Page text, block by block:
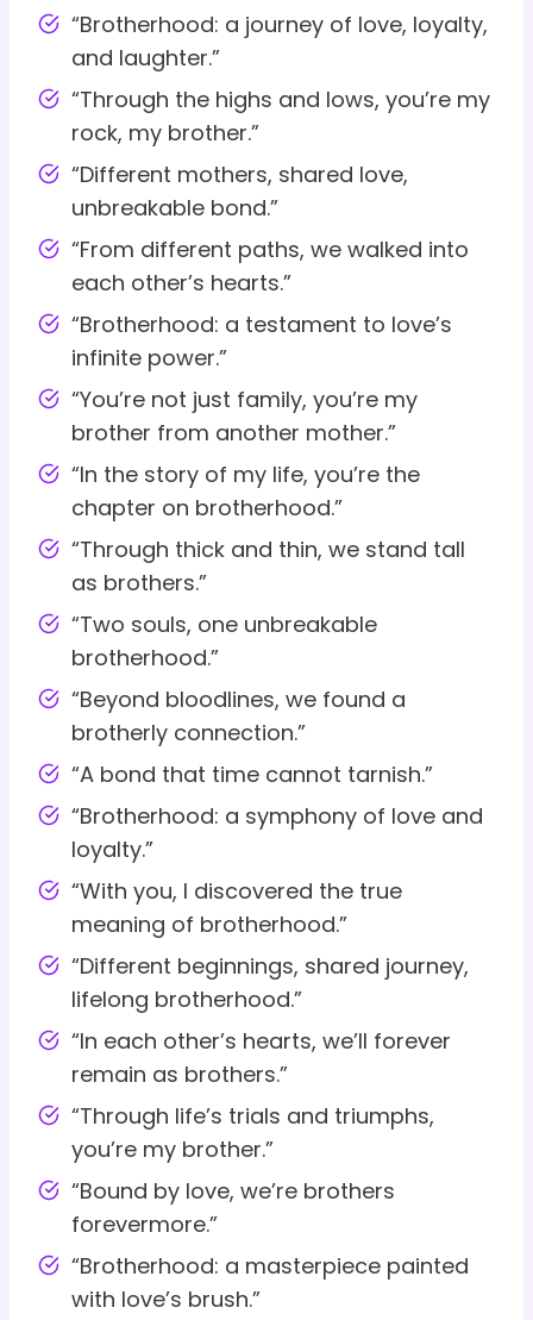
“Brotherhood: a journey of love, loyalty,
and laughter.”
“Through the highs and lows, you’re my
rock, my brother.”
“Different mothers, shared love,
unbreakable bond.”
“From different paths, we walked into
each other’s hearts.”
“Brotherhood: a testament to love’s
infinite power.”
“You’re not just family, you’re my
brother from another mother.”
“In the story of my life, you’re the
chapter on brotherhood.”
“Through thick and thin, we stand tall
as brothers.”
“Two souls, one unbreakable
brotherhood.”
“Beyond bloodlines, we found a
brotherly connection.”
“A bond that time cannot tarnish.”
“Brotherhood: a symphony of love and
loyalty.”
“With you, I discovered the true
meaning of brotherhood.”
“Different beginnings, shared journey,
lifelong brotherhood.”
“In each other’s hearts, we’ll forever
remain as brothers.”
“Through life’s trials and triumphs,
you’re my brother.”
“Bound by love, we’re brothers
forevermore.”
“Brotherhood: a masterpiece painted
with love’s brush.”